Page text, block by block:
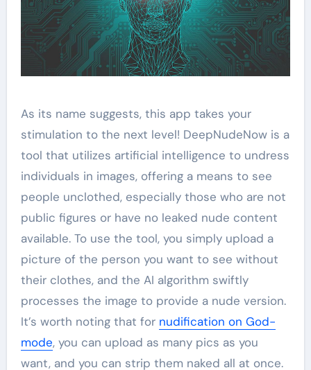
As its name suggests, this app takes your
stimulation to the next level! DeepNudeNow is a
tool that utilizes artificial intelligence to undress
individuals in images, offering a means to see
people unclothed, especially those who are not
public figures or have no leaked nude content
available. To use the tool, you simply upload a
picture of the person you want to see without
their clothes, and the AI algorithm swiftly
processes the image to provide a nude version.
It’s worth noting that for nudification on God-
mode, you can upload as many pics as you
want, and you can strip them naked all at once.